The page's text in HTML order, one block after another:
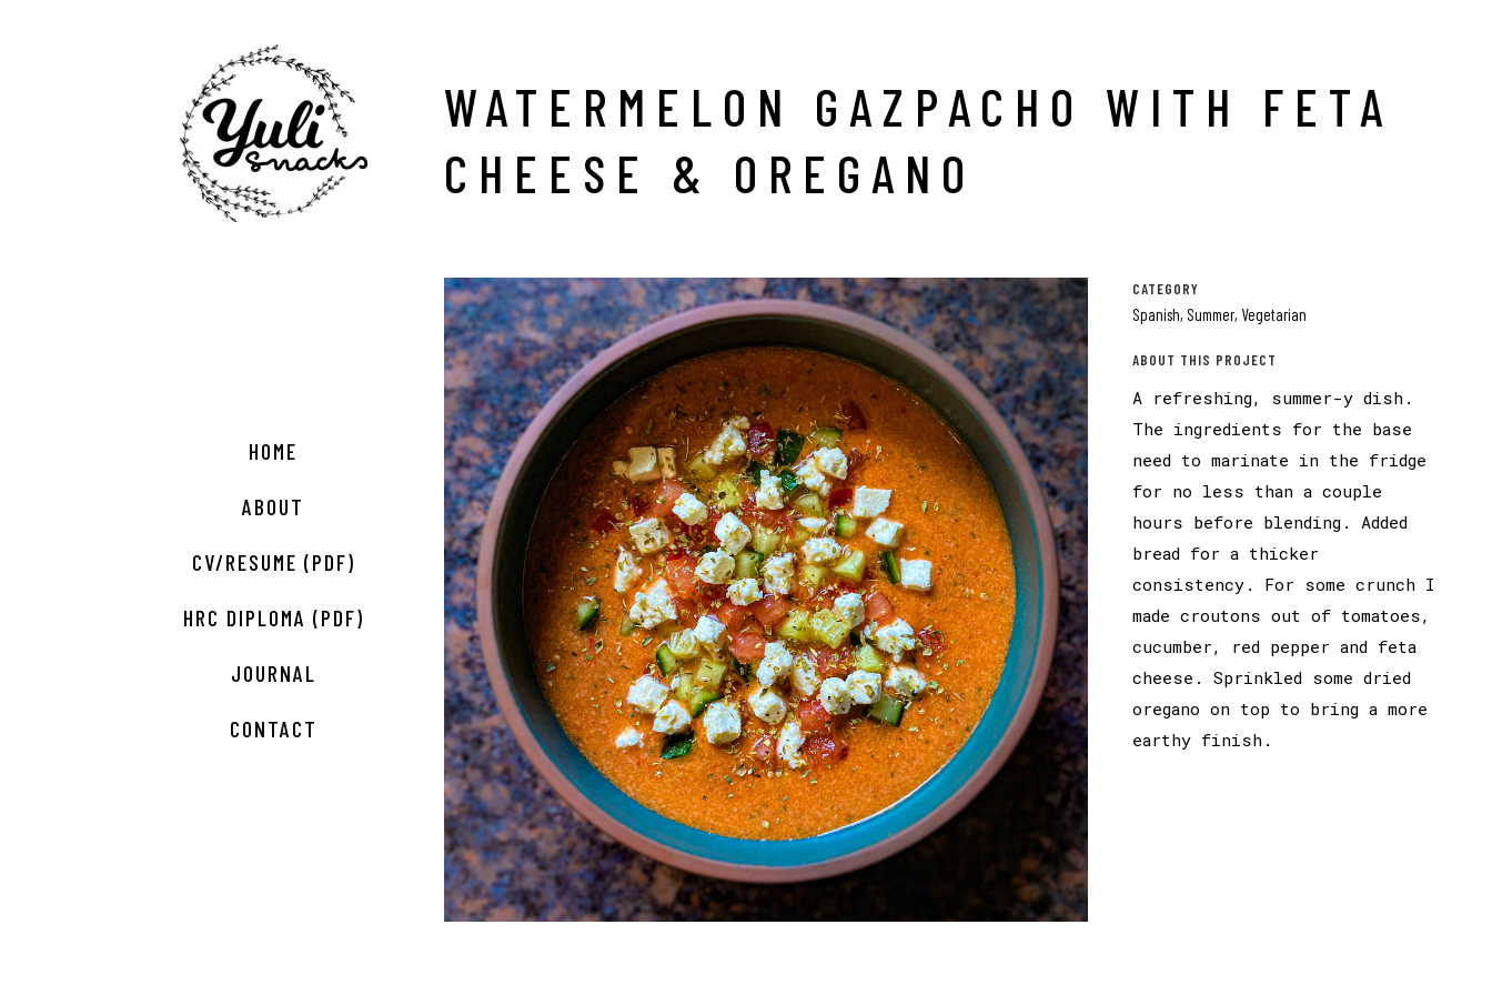
HOME
ABOUT
CV/RESUME (PDF)
HRC DIPLOMA (PDF)
JOURNAL
CONTACT
WATERMELON GAZPACHO WITH FETA
CHEESE & OREGANO
CATEGORY
Spanish, Summer, Vegetarian
ABOUT THIS PROJECT
A refreshing, summer-y dish.
The ingredients for the base
need to marinate in the fridge
for no less than a couple
hours before blending. Added
bread for a thicker
consistency. For some crunch I
made croutons out of tomatoes,
cucumber, red pepper and feta
cheese. Sprinkled some dried
oregano on top to bring a more
earthy finish.